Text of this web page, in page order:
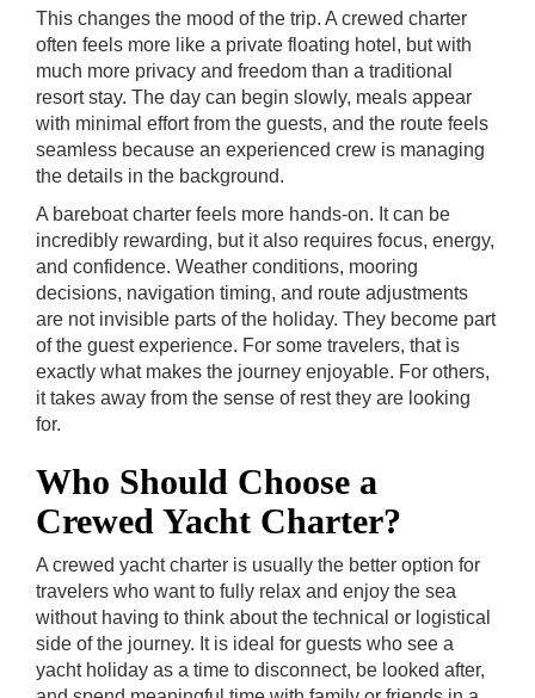
This changes the mood of the trip. A crewed charter
often feels more like a private floating hotel, but with
much more privacy and freedom than a traditional
resort stay. The day can begin slowly, meals appear
with minimal effort from the guests, and the route feels
seamless because an experienced crew is managing
the details in the background.
A bareboat charter feels more hands-on. It can be
incredibly rewarding, but it also requires focus, energy,
and confidence. Weather conditions, mooring
decisions, navigation timing, and route adjustments
are not invisible parts of the holiday. They become part
of the guest experience. For some travelers, that is
exactly what makes the journey enjoyable. For others,
it takes away from the sense of rest they are looking
for.
Who Should Choose a
Crewed Yacht Charter?
A crewed yacht charter is usually the better option for
travelers who want to fully relax and enjoy the sea
without having to think about the technical or logistical
side of the journey. It is ideal for guests who see a
yacht holiday as a time to disconnect, be looked after,